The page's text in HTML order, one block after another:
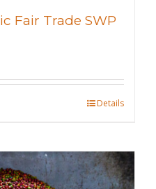
Fair Trade SWP
Details